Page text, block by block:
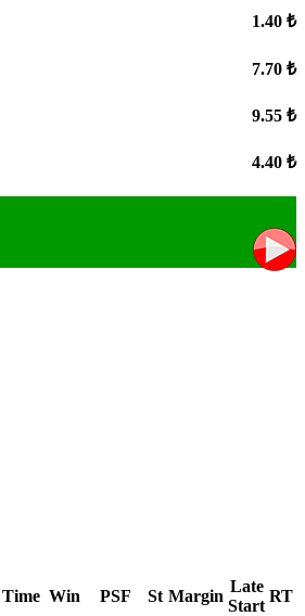
1.40 ₺
7.70 ₺
9.55 ₺
4.40 ₺
Time Win PSF St Margin
Late
Start
RT